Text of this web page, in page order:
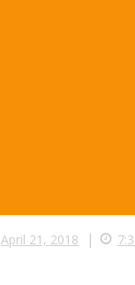
April 21, 2018 |